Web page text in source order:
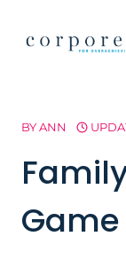
BYANN
Game